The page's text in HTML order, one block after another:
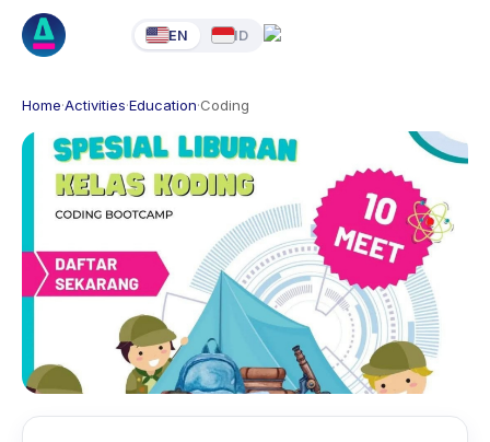
EN ID
Home·Activities·Education·Coding